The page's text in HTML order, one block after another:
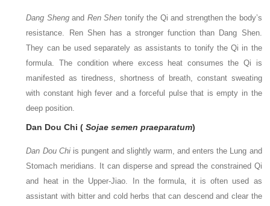
Dang Shengand Ren Shen tonify the Qi and strengthen the body’s
resistance. Ren Shen has a stronger function than Dang Shen.
They can be used separately as assistants to tonify the Qi in the
formula. The condition where excess heat consumes the Qi is
manifested as tiredness, shortness of breath, constant sweating
with constant high fever and a forceful pulse that is empty in the
deep position.
Dan Dou Chi (Sojae semen praeparatum)
Dan Dou Chiis pungent and slightly warm, and enters the Lung and
Stomach meridians. It can disperse and spread the constrained Qi
and heat in the Upper-Jiao. In the formula, it is often used as
assistant with bitter and cold herbs that can descend and clear the